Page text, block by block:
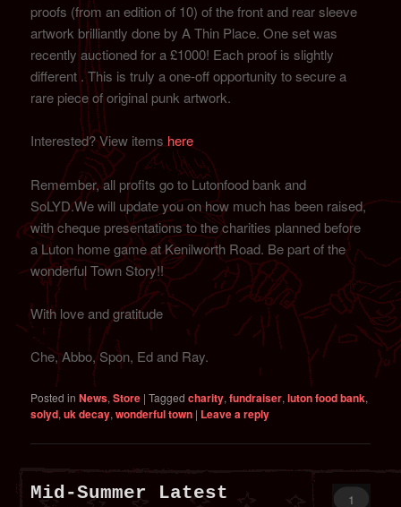
proofs (from an edition of 10) of the front and rear sleeve
artwork brilliantly done by A Thin Place. One set was
recently auctioned for a £1000! Each proof is slightly
different . This is truly a one-off opportunity to secure a
rare piece of original punk artwork.
Interested? View itemshere
Remember, all profits go to Lutonfood bank and
SoLYD.We will update you on how much has been raised,
with cheque presentations to the charities planned before
a Luton home game at Kenilworth Road. Be part of the
wonderful Town Story!!
With love and gratitude
Che, Abbo, Spon, Ed and Ray.
Posted in News,Store |Tagged charity,fundraiser,luton food bank,
solyd,uk decay,wonderful town | Leave a reply
Mid-Summer Latest 1